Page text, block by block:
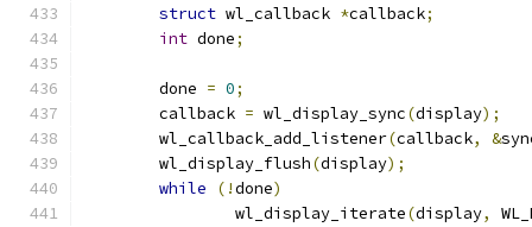
struct wl_callback *callback;
int done;
	done
= 0;
	callback
= wl_display_sync(display);
	wl_callback_add_listener
(callback, &
	wl_display_flush
(display);
while
(!done)
		wl_display_iterate
(display,